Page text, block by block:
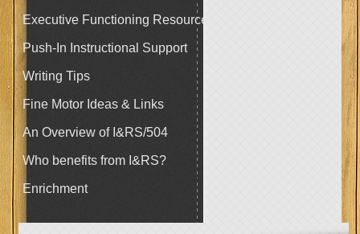
Executive Functioning Resources
Push-In Instructional Support
Writing Tips
Fine Motor Ideas & Links
An Overview of I&RS/504
Who benefits from I&RS?
Enrichment